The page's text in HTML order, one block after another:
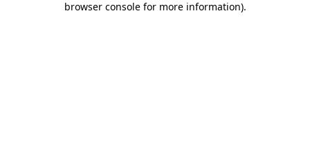
browser console for more information).